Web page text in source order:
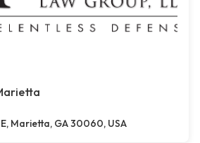
Marietta, GA 30060, USA